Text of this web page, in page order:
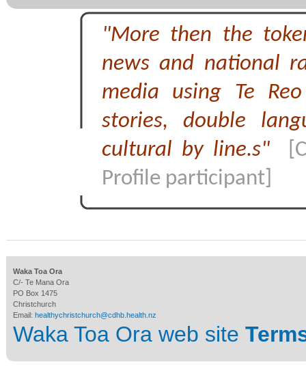
"More then the
news and national
media using Te
stories, double
cultural by line.s"
Profile participant]
Waka Toa Ora
C/- Te Mana Ora
PO Box 1475
Christchurch
Email: healthychristchurch@cdhb.health.nz
Waka Toa Ora web site